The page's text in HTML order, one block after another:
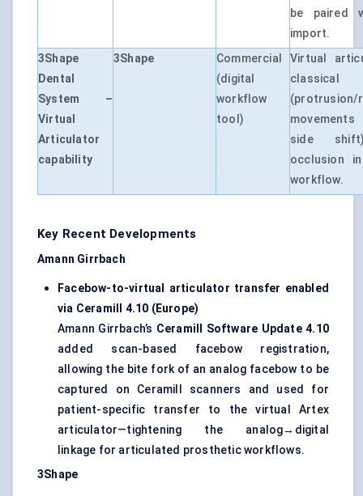
be paired
import.
3Shape
Dental
System –
Virtual
Articulator
capability
3Shape
Commercial
(digital
workflow
tool)
Virtual
classical
(protrusion/
side
occlusion
workflow.
Key Recent Developments
Amann Girrbach
Facebow-to-virtual articulator transfer enabled
via Ceramill 4.10 (Europe)
Amann Girrbach’s Ceramill Software Update 4.10
added scan-based facebow registration,
allowing the bite fork of an analog facebow to be
captured on Ceramill scanners and used for
patient-specific transfer to the virtual Artex
articulator—tightening the analog→digital
linkage for articulated prosthetic workflows.
3Shape